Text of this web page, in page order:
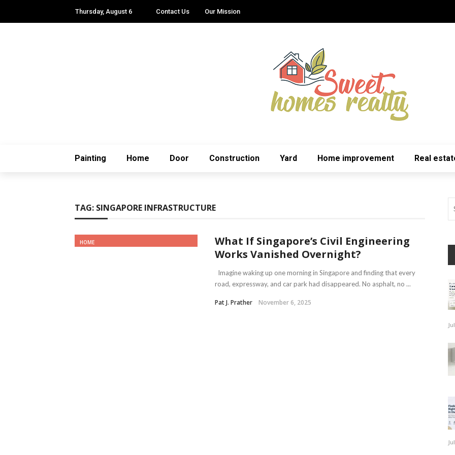
Thursday, August 6 Contact Us Our Mission
Painting Home Door Construction Yard Home improvement Real
TAG: SINGAPORE INFRASTRUCTURE
HOME
What If Singapore’s Civil Engineering
Works Vanished Overnight?
Imagine waking up one morning in Singapore and finding that every
road, expressway, and car park had disappeared. No asphalt, no ...
Pat J. Prather November 6, 2025